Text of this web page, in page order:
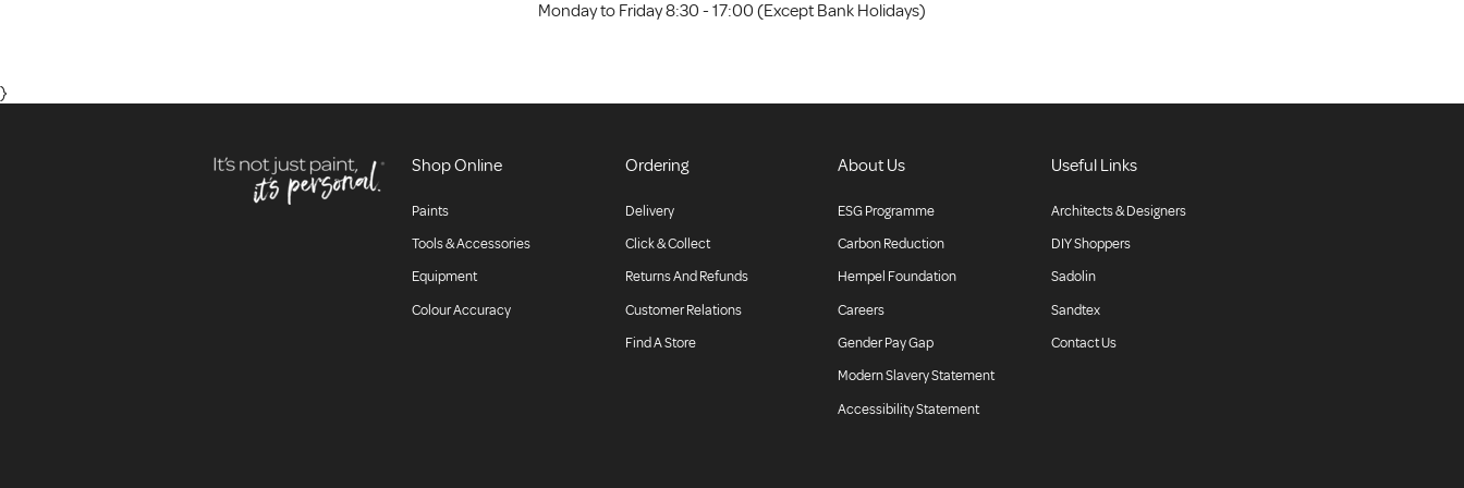
Monday to Friday 8:30 - 17:00 (Except Bank Holidays)
}
Shop Online
Paints
Tools & Accessories
Equipment
Colour Accuracy
Ordering
Delivery
Click & Collect
Returns And Refunds
Customer Relations
Find A Store
About Us
ESG Programme
Carbon Reduction
Hempel Foundation
Careers
Gender Pay Gap
Modern Slavery Statement
Accessibility Statement
Useful Links
Architects & Designers
DIY Shoppers
Sadolin
Sandtex
Contact Us